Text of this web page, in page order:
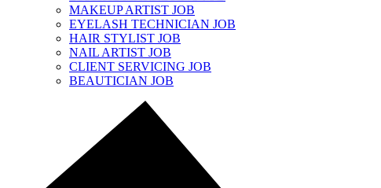
MAKEUP ARTIST JOB
EYELASH TECHNICIAN JOB
HAIR STYLIST JOB
NAIL ARTIST JOB
CLIENT SERVICING JOB
BEAUTICIAN JOB